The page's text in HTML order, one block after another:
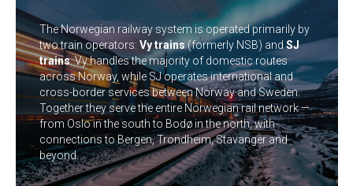
The Norwegian railway system is operated primarily by
two train operators: Vy trains(formerly NSB) andSJ
trains. Vy handles the majority of domestic routes
across Norway, while SJ operates international and
cross-border services between Norway and Sweden.
Together they serve the entire Norwegian rail network —
from Oslo in the south to Bodø in the north, with
connections to Bergen, Trondheim, Stavanger and
beyond.